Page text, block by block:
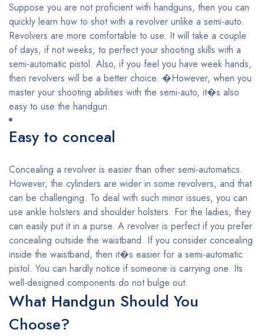
Suppose you are not proficient with handguns, then you can
quickly learn how to shot with a revolver unlike a semi-auto.
Revolvers are more comfortable to use. It will take a couple
of days, if not weeks, to perfect your shooting skills with a
semi-automatic pistol. Also, if you feel you have week hands,
then revolvers will be a better choice. �However, when you
master your shooting abilities with the semi-auto, it�s also
easy to use the handgun.
Easy to conceal
Concealing a revolver is easier than other semi-automatics.
However, the cylinders are wider in some revolvers, and that
can be challenging. To deal with such minor issues, you can
use ankle holsters and shoulder holsters. For the ladies, they
can easily put it in a purse. A revolver is perfect if you prefer
concealing outside the waistband. If you consider concealing
inside the waistband, then it�s easier for a semi-automatic
pistol. You can hardly notice if someone is carrying one. Its
well-designed components do not bulge out.
What Handgun Should You
Choose?